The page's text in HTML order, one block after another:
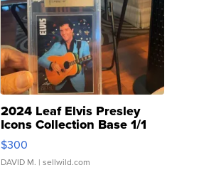
2024 Leaf Elvis Presley
Icons Collection Base 1/1
SSP Clear ...
$300
DAVID M. | sellwild.com